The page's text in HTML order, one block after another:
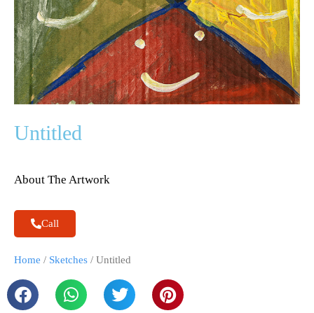
Untitled
About The Artwork
Call
Home / Sketches / Untitled